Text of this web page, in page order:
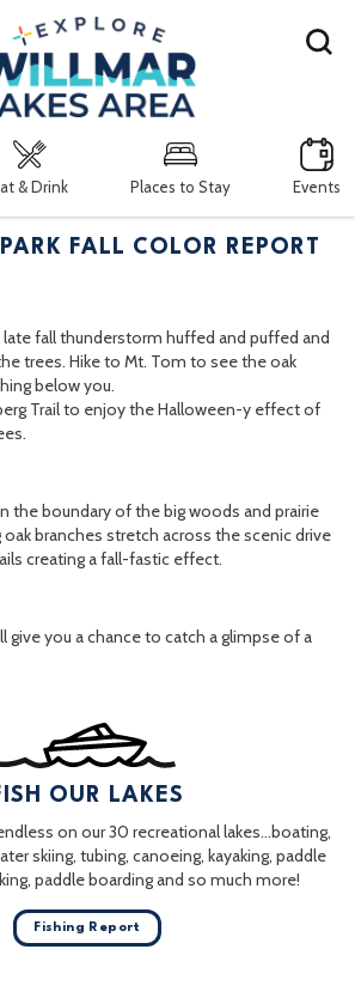
& Drink Places to Stay Events
Search
FALL COLOR REPORT
late fall thunderstorm huffed and puffed and
trees. Hike to Mt. Tom to see the oak
below you.
Trail to enjoy the Halloween-y effect of
the boundary of the big woods and prairie
branches stretch across the scenic drive
creating a fall-fastic effect.
give you a chance to catch a glimpse of a
OUR LAKES
on our 30 recreational lakes…boating,
skiing, tubing, canoeing, kayaking, paddle
paddle boarding and so much more!
Fishing Report